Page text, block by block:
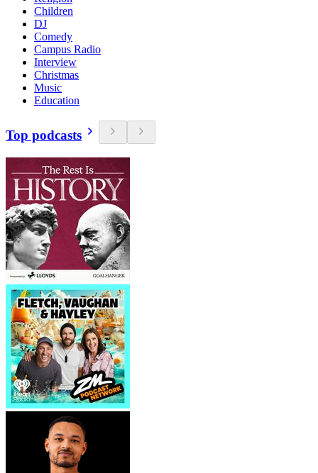
Children
DJ
Comedy
Campus Radio
Interview
Christmas
Music
Education
Top podcasts